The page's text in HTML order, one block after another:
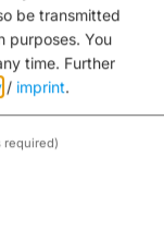
be transmitted
purposes. You
time. Further
/ imprint.
required)